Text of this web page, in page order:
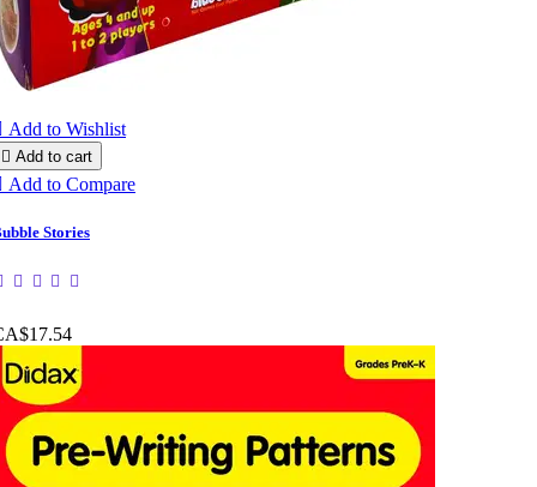
Add to Wishlist
 Add to cart
Add to Compare
Stories